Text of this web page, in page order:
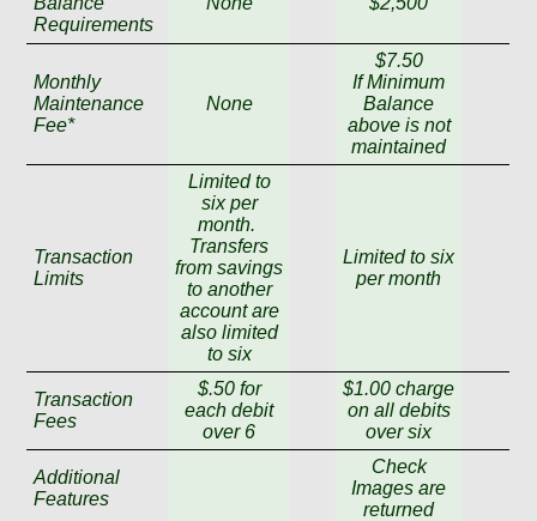
Requirements
Monthly
Maintenance
Fee*
None
$7.50
If Minimum
Balance
above is not
maintained
Transaction
Limits
Limited to
six per
month.
Transfers
from savings
to another
account are
also limited
to six
Limited to six
per month
Transaction
Fees
$.50 for
each debit
over 6
$1.00 charge
on all debits
over six
Additional
Features
Check
Images are
returned